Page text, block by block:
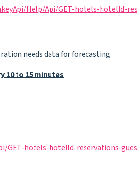
Help/Api/GET-hotels-hotelId-
needs data for forecasting
10 to 15 minutes
GET-hotels-hotelId-reservations-